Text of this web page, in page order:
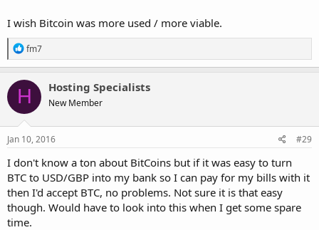
I wish Bitcoin was more used / more viable.
R
e
a
c
t
o
n
s
fm7
H Hosting Specialists
New Member
Jan 10, 2016 #29
I don't know a ton about BitCoins but if it was easy to turn
BTC to USD/GBP into my bank so I can pay for my bills with it
then I'd accept BTC, no problems. Not sure it is that easy
though. Would have to look into this when I get some spare
time.